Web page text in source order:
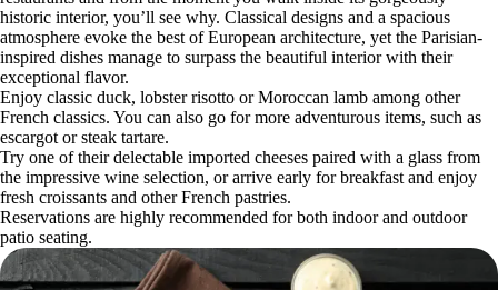
historic interior, you’ll see why. Classical designs and a spacious
atmosphere evoke the best of European architecture, yet the Parisian-
inspired dishes manage to surpass the beautiful interior with their
exceptional flavor.
Enjoy classic duck, lobster risotto or Moroccan lamb among other
French classics. You can also go for more adventurous items, such as
escargot or steak tartare.
Try one of their delectable imported cheeses paired with a glass from
the impressive wine selection, or arrive early for breakfast and enjoy
fresh croissants and other French pastries.
Reservations are highly recommended for both indoor and outdoor
patio seating.